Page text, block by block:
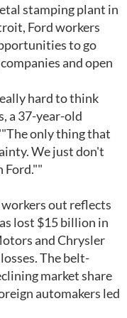
stamping plant in
Ford workers
to go
and open
hard to think
a 37-year-old
only thing that
We just don't
Ford.""
out reflects
lost $15 billion in
and Chrysler
The belt-
market share
automakers led